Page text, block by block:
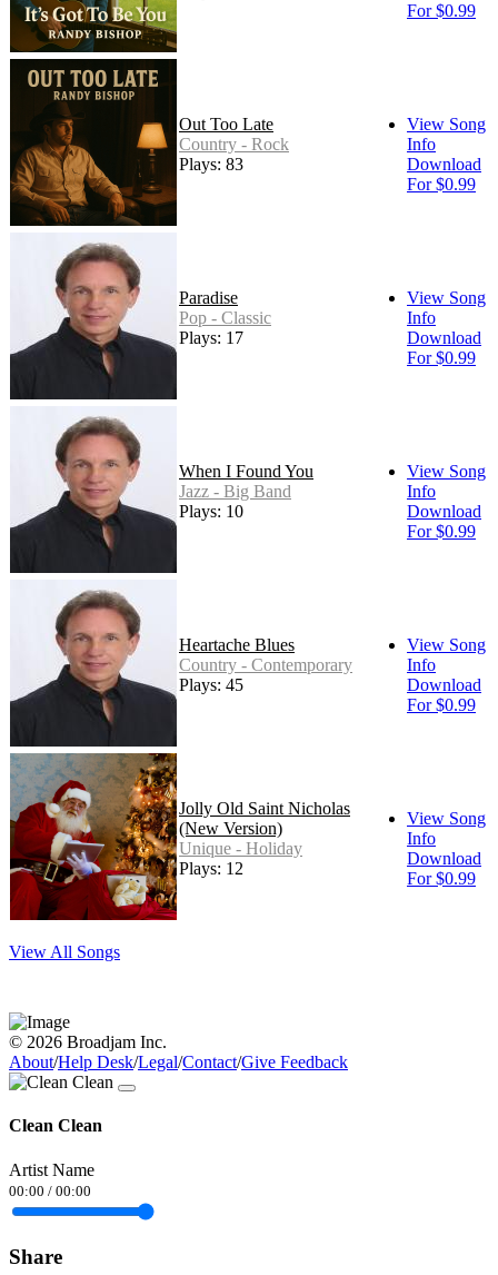
For $0.99
Out Too Late
Country - Rock
Plays: 83
View Song
Info
Download
For $0.99
Paradise
Pop - Classic
Plays: 17
View Song
Info
Download
For $0.99
When I Found You
Jazz - Big Band
Plays: 10
View Song
Info
Download
For $0.99
Heartache Blues
Country - Contemporary
Plays: 45
View Song
Info
Download
For $0.99
Jolly Old Saint Nicholas
(New Version)
Unique - Holiday
Plays: 12
View Song
Info
Download
For $0.99
View All Songs
© 2026 Broadjam Inc.
About/Help Desk/Legal/Contact/Give Feedback
Clean Clean
Artist Name
00:00 / 00:00
Share